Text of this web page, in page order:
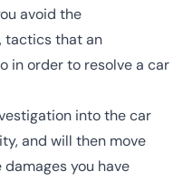
avoid the
tactics that an
in order to resolve a car
into the car
and will then move
you have